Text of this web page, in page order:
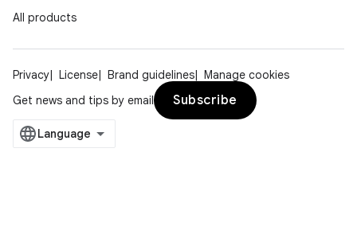
All products
Privacy License Brand guidelines
Manage cookies
Get news and tips by email
Subscribe